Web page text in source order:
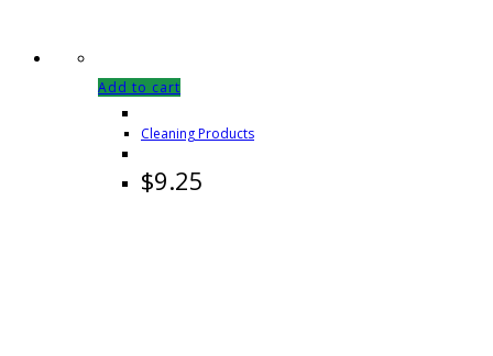
Add to cart
Cleaning Products
$9.25